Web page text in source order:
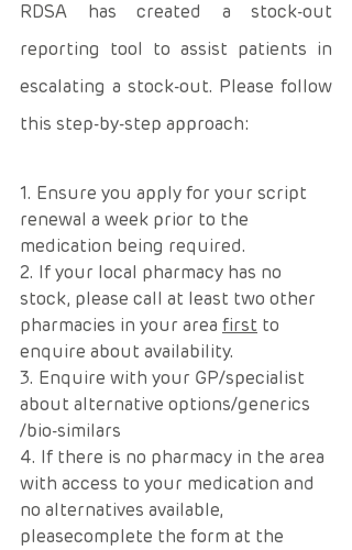
RDSA has created a stock-out
reporting tool to assist patients in
escalating a stock-out. Please follow
this step-by-step approach:
1. Ensure you apply for your script
renewal a week prior to the
medication being required.
2. If your local pharmacy has no
stock, please call at least two other
pharmacies in your area first to
enquire about availability.
3. Enquire with your GP/specialist
about alternative options/generics
/bio-similars
4. If there is no pharmacy in the area
with access to your medication and
no alternatives available,
pleasecomplete the form at the